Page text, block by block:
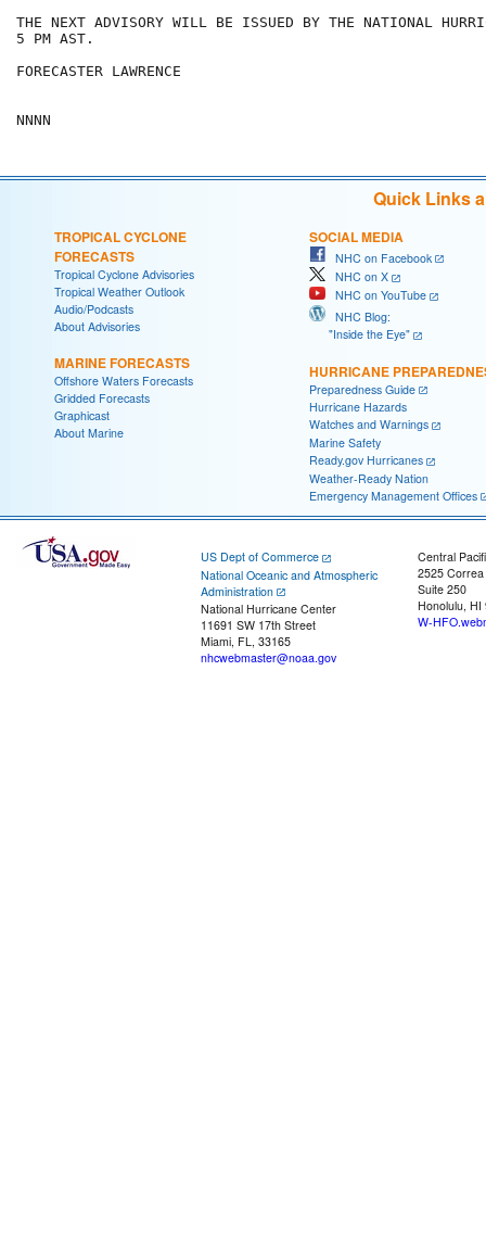
THE NEXT ADVISORY WILL BE ISSUED BY THE NATIONAL
5 PM AST.
FORECASTER LAWRENCE
NNNN
Quick Links
TROPICAL CYCLONE
FORECASTS
Tropical Cyclone Advisories
Tropical Weather Outlook
Audio/Podcasts
About Advisories
MARINE FORECASTS
Offshore Waters Forecasts
Gridded Forecasts
Graphicast
About Marine
SOCIAL MEDIA
NHC on Facebook
NHC on X
NHC on YouTube
NHC Blog:
"Inside the Eye"
HURRICANE
Preparedness Guide
Hurricane Hazards
Watches and Warnings
Marine Safety
Ready.gov Hurricanes
Weather-Ready Nation
Emergency Management Offices
US Dept of Commerce
National Oceanic and Atmospheric
Administration
National Hurricane Center
11691 SW 17th Street
Miami, FL, 33165
nhcwebmaster@noaa.gov
Central
2525
Suite 250
Honolulu, HI
W-